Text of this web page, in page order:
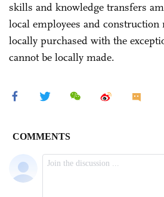
skills and knowledge transfers
local employees and construction
locally purchased with the
cannot be locally made.